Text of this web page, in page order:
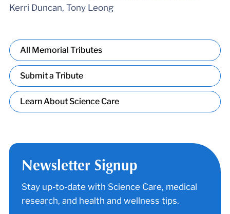
Kerri Duncan, Tony Leong
All Memorial Tributes
Submit a Tribute
Learn About Science Care
Newsletter Signup
Stay up-to-date with Science Care, medical
research, and health and wellness tips.